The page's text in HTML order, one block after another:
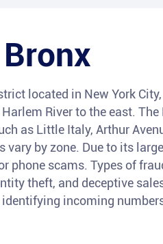
Bronx
located in New York
River to the east.
as Little Italy, Arthur
vary by zone. Due to its
phone scams. Types of
theft, and deceptive
incoming